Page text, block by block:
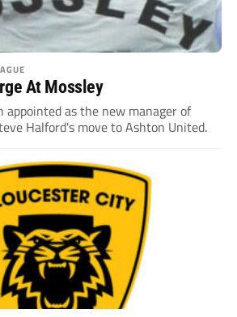
At Mossley
appointed as the new manager of
Halford's move to Ashton United.